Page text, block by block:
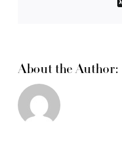
About the Author: